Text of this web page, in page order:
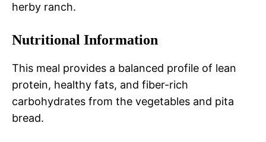
herby ranch.
Nutritional Information
This meal provides a balanced profile of lean
protein, healthy fats, and fiber-rich
carbohydrates from the vegetables and pita
bread.